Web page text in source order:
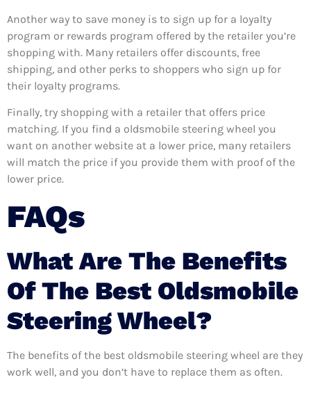
Another way to save money is to sign up for a loyalty
program or rewards program offered by the retailer you’re
shopping with. Many retailers offer discounts, free
shipping, and other perks to shoppers who sign up for
their loyalty programs.
Finally, try shopping with a retailer that offers price
matching. If you find a oldsmobile steering wheel you
want on another website at a lower price, many retailers
will match the price if you provide them with proof of the
lower price.
FAQs
What Are The Benefits
Of The Best Oldsmobile
Steering Wheel?
The benefits of the best oldsmobile steering wheel are they
work well, and you don’t have to replace them as often.